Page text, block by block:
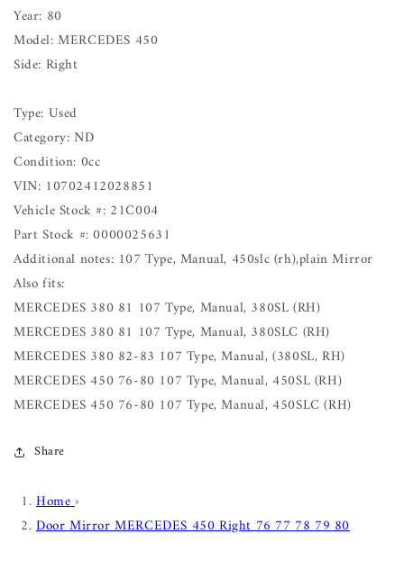
77
79
80
79
Year: 80
Model: MERCEDES 450
Side: Right
Type: Used
Category: ND
Condition: 0cc
VIN: 10702412028851
Vehicle Stock #: 21C004
Part Stock #: 0000025631
Additional notes: 107 Type, Manual, 450slc (rh),plain Mirror
Also fits:
MERCEDES 380 81 107 Type, Manual, 380SL (RH)
MERCEDES 380 81 107 Type, Manual, 380SLC (RH)
MERCEDES 380 82-83 107 Type, Manual, (380SL, RH)
MERCEDES 450 76-80 107 Type, Manual, 450SL (RH)
MERCEDES 450 76-80 107 Type, Manual, 450SLC (RH)
Share
Home›
Door Mirror MERCEDES 450 Right 76 77 78 79 80